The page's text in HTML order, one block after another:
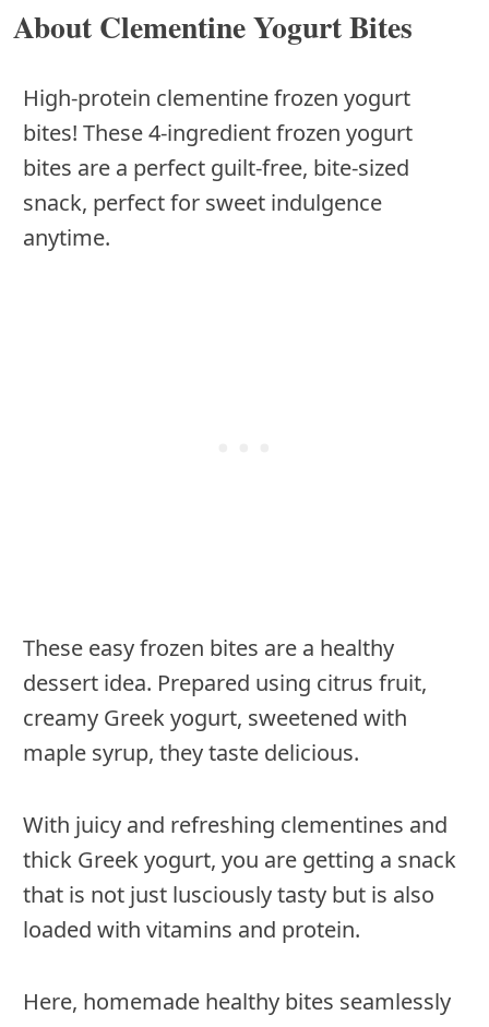
About Clementine Yogurt Bites
High-protein clementine frozen yogurt
bites! These 4-ingredient frozen yogurt
bites are a perfect guilt-free, bite-sized
snack, perfect for sweet indulgence
anytime.
These easy frozen bites are a healthy
dessert idea. Prepared using citrus fruit,
creamy Greek yogurt, sweetened with
maple syrup, they taste delicious.
With juicy and refreshing clementines and
thick Greek yogurt, you are getting a snack
that is not just lusciously tasty but is also
loaded with vitamins and protein.
Here, homemade healthy bites seamlessly